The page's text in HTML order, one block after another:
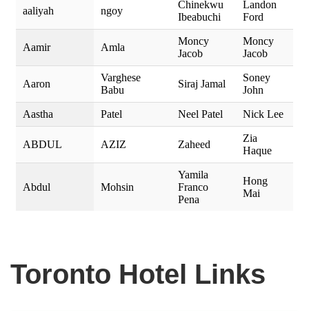
Toronto Hotel Links